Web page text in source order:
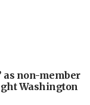
as non-member
Washington